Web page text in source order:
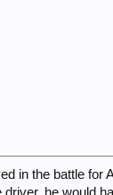
in the battle for